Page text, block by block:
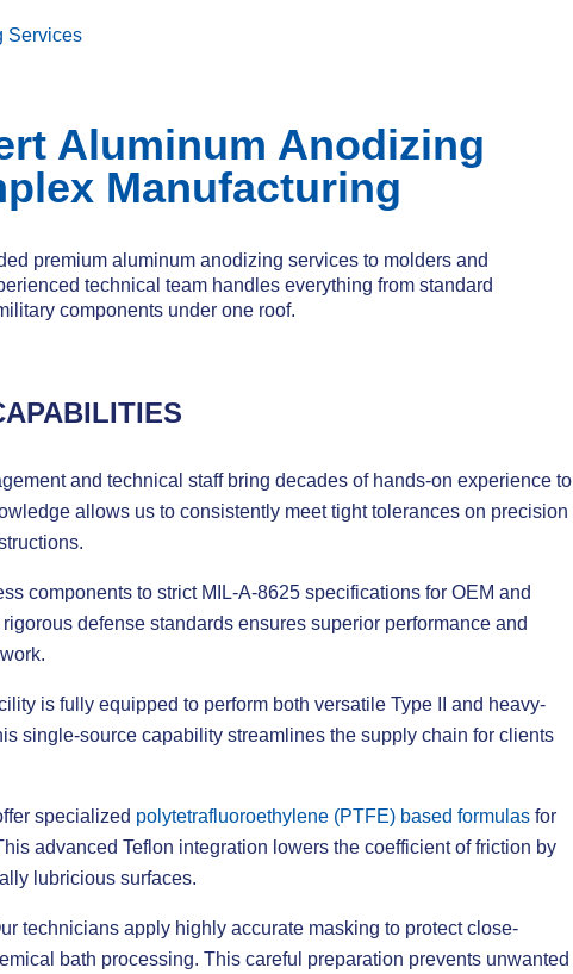
Services
Aluminum Anodizing
Manufacturing
premium aluminum anodizing services to molders and
technical team handles everything from standard
components under one roof.
and technical staff bring decades of hands-on experience to
allows us to consistently meet tight tolerances on precision
components to strict MIL-A-8625 specifications for OEM and
defense standards ensures superior performance and
is fully equipped to perform both versatile Type II and heavy-
single-source capability streamlines the supply chain for clients
specialized polytetrafluoroethylene (PTFE) based formulas for
advanced Teflon integration lowers the coefficient of friction by
lubricious surfaces.
technicians apply highly accurate masking to protect close-
bath processing. This careful preparation prevents unwanted